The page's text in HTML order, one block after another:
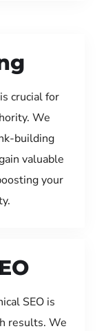
crucial for
We
building
valuable
your
SEO is
results. We